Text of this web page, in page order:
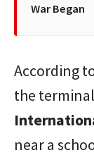
War Began
According
the
near a